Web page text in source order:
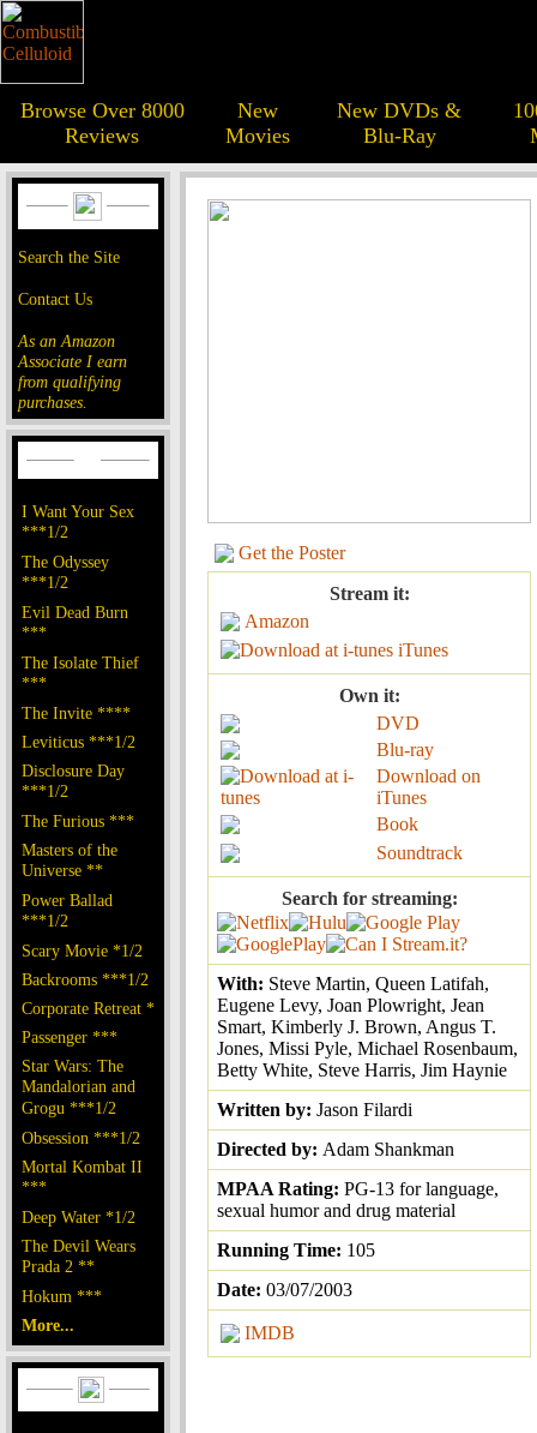
Browse Over 8000
Reviews
New
Movies
New DVDs &
Blu-Ray
Search the Site
Contact Us
As an Amazon
Associate I earn
from qualifying
purchases.
I Want Your Sex
***1/2
The Odyssey
***1/2
Evil Dead Burn
***
The Isolate Thief
***
The Invite ****
Leviticus ***1/2
Disclosure Day
***1/2
The Furious ***
Masters of the
Universe **
Power Ballad
***1/2
Scary Movie *1/2
Backrooms ***1/2
Corporate Retreat *
Passenger ***
Star Wars: The
Mandalorian and
Grogu ***1/2
Obsession ***1/2
Mortal Kombat II
***
Deep Water *1/2
The Devil Wears
Prada 2 **
Hokum ***
More...
Get the Poster
Stream it:
Amazon
iTunes
Own it:
DVD
Blu-ray
Download on
iTunes
Book
Soundtrack
Search for streaming:
With: Steve Martin, Queen Latifah,
Eugene Levy, Joan Plowright, Jean
Smart, Kimberly J. Brown, Angus T.
Jones, Missi Pyle, Michael Rosenbaum,
Betty White, Steve Harris, Jim Haynie
Written by: Jason Filardi
Directed by: Adam Shankman
MPAA Rating: PG-13 for language,
sexual humor and drug material
Running Time: 105
Date: 03/07/2003
IMDB